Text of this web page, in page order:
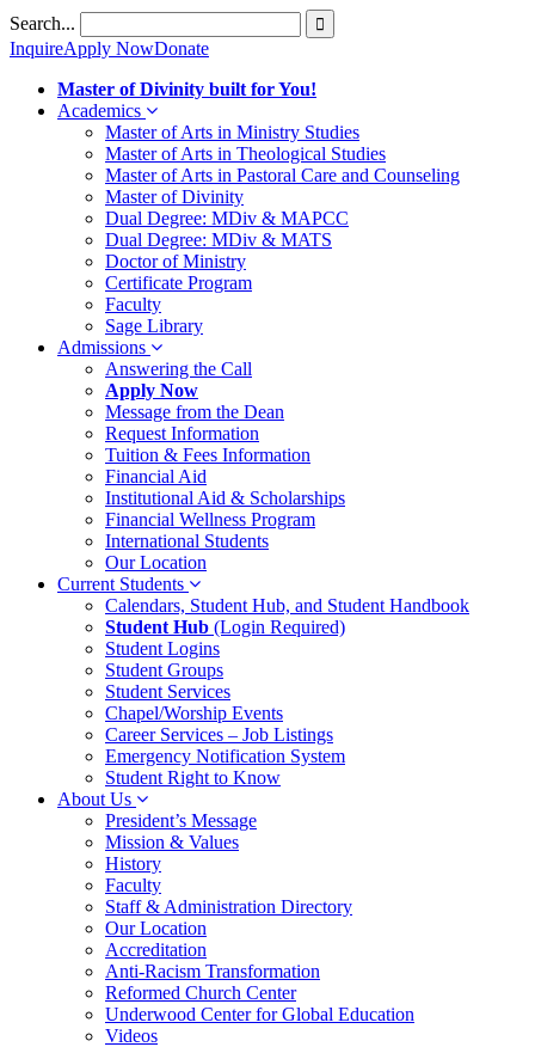
Skip
to
content
Search...
InquireApply NowDonate
Master of Divinity built for You!
Academics
Master of Arts in Ministry Studies
Master of Arts in Theological Studies
Master of Arts in Pastoral Care and Counseling
Master of Divinity
Dual Degree: MDiv & MAPCC
Dual Degree: MDiv & MATS
Doctor of Ministry
Certificate Program
Faculty
Sage Library
Admissions
Answering the Call
Apply Now
Message from the Dean
Request Information
Tuition & Fees Information
Financial Aid
Institutional Aid & Scholarships
Financial Wellness Program
International Students
Our Location
Current Students
Calendars, Student Hub, and Student Handbook
Student Hub (Login Required)
Student Logins
Student Groups
Student Services
Chapel/Worship Events
Career Services – Job Listings
Emergency Notification System
Student Right to Know
About Us
President’s Message
Mission & Values
History
Faculty
Staff & Administration Directory
Our Location
Accreditation
Anti-Racism Transformation
Reformed Church Center
Underwood Center for Global Education
Videos